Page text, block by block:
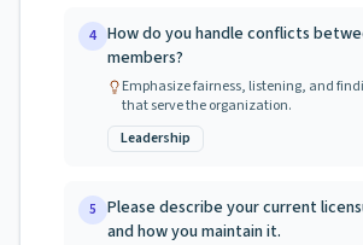
4 How do you handle conflicts
members?
Emphasize fairness, listening, and
that serve the organization.
Leadership
5 Please describe your current
and how you maintain it.